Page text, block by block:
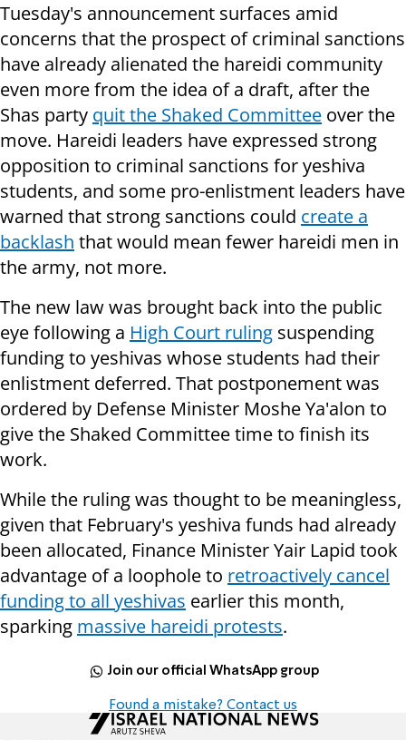
Tuesday's announcement surfaces amid
concerns that the prospect of criminal sanctions
have already alienated the hareidi community
even more from the idea of a draft, after the
Shas party quit the Shaked Committee over the
move. Hareidi leaders have expressed strong
opposition to criminal sanctions for yeshiva
students, and some pro-enlistment leaders have
warned that strong sanctions could create a
backlash that would mean fewer hareidi men in
the army, not more.
The new law was brought back into the public
eye following a High Court ruling suspending
funding to yeshivas whose students had their
enlistment deferred. That postponement was
ordered by Defense Minister Moshe Ya'alon to
give the Shaked Committee time to finish its
work.
While the ruling was thought to be meaningless,
given that February's yeshiva funds had already
been allocated, Finance Minister Yair Lapid took
advantage of a loophole to retroactively cancel
funding to all yeshivas earlier this month,
sparking massive hareidi protests.
Join our official WhatsApp group
Found a mistake? Contact us